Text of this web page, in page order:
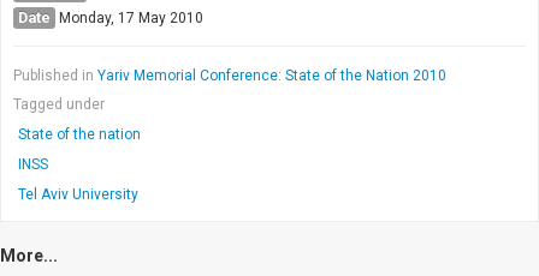
Date Monday, 17 May 2010
Published in Yariv Memorial Conference: State of the Nation 2010
Tagged under
State of the nation
INSS
Tel Aviv University
More...